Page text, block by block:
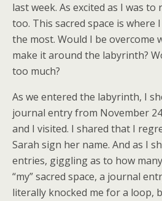
last week. As excited as I was
too. This sacred space is where
the most. Would I be overcome
make it around the labyrinth?
too much?
As we entered the labyrinth, I
journal entry from November
and I visited. I shared that I
Sarah sign her name. And as I
entries, giggling as to how
“my” sacred space, a journal
literally knocked me for a loop,